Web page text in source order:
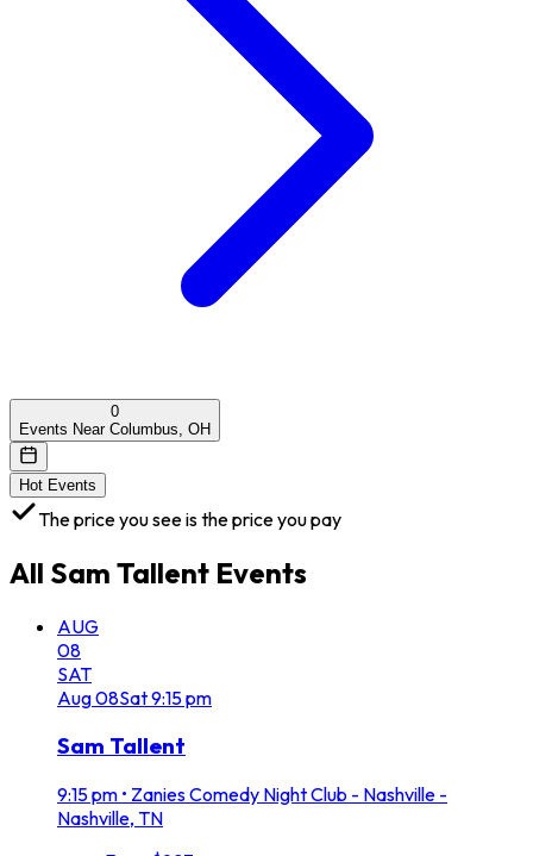
0
Events Near Columbus, OH
Hot Events
The price you see is the price you pay
All Sam Tallent Events
AUG
08
SAT
Aug08Sat9:15 pm
Sam Tallent
9:15 pm • Zanies Comedy Night Club - Nashville -
Nashville, TN